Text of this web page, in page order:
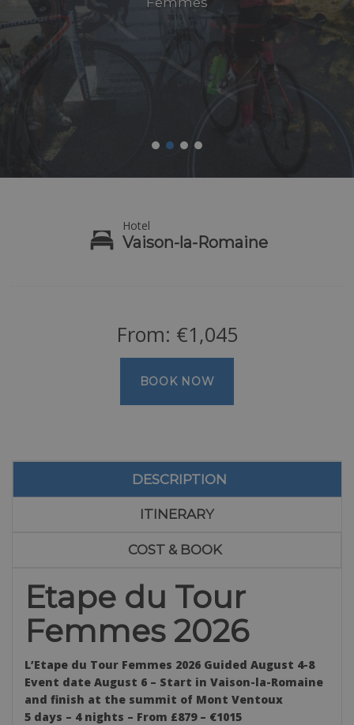
Hotel
Vaison-la-Romaine
From: €1,045
BOOK NOW
DESCRIPTION
ITINERARY
COST & BOOK
Etape du Tour
Femmes 2026
L’Etape du Tour Femmes 2026 Guided August 4-8
Event date August 6 – Start in Vaison-la-Romaine
and finish at the summit of Mont Ventoux
5 days – 4 nights – From £879 – €1015